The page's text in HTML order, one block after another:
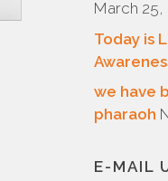
March 25,
Today is
we have
pharaoh
E-MAIL